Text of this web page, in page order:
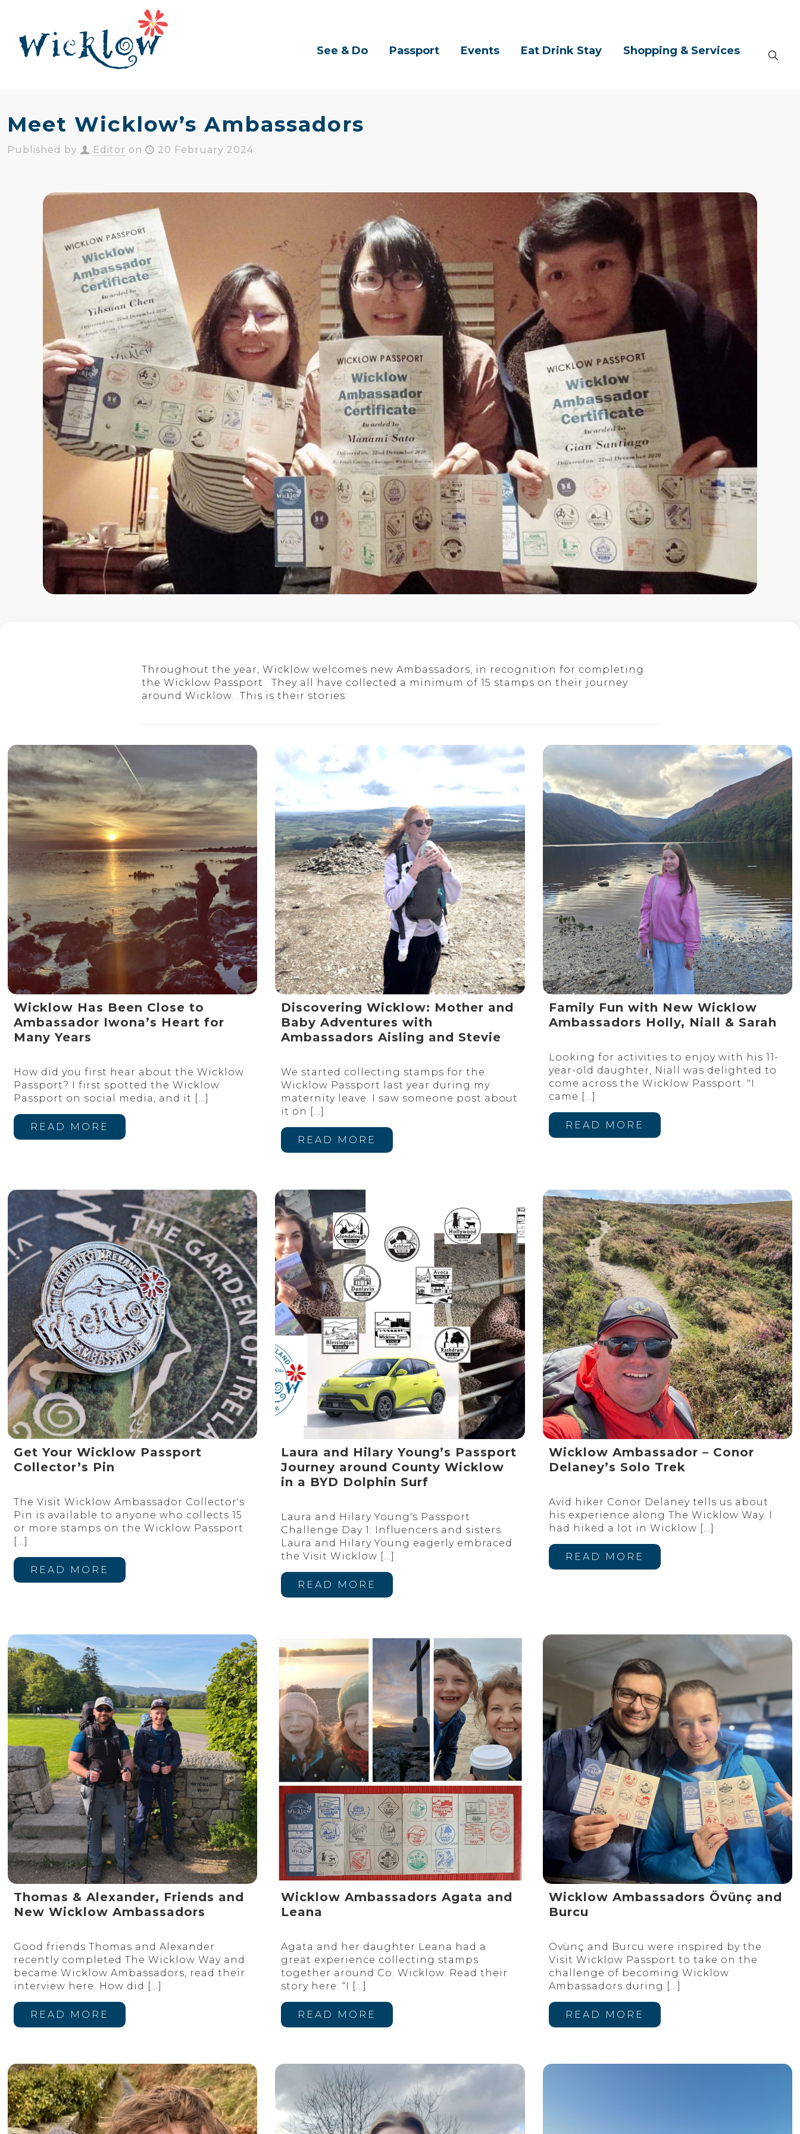
See & Do Passport Events Eat Drink Stay Shopping & Services
Meet Wicklow’s Ambassadors
Published by Editor on 20 February 2024
Throughout the year, Wicklow welcomes new Ambassadors, in recognition for completing
the Wicklow Passport. They all have collected a minimum of 15 stamps on their journey
around Wicklow. This is their stories:
Wicklow Has Been Close to
Ambassador Iwona’s Heart for
Many Years
How did you first hear about the Wicklow
Passport? I first spotted the Wicklow
Passport on social media, and it […]
READ MORE
Discovering Wicklow: Mother and
Baby Adventures with
Ambassadors Aisling and Stevie
We started collecting stamps for the
Wicklow Passport last year during my
maternity leave. I saw someone post about
it on […]
READ MORE
Family Fun with New Wicklow
Ambassadors Holly, Niall & Sarah
Looking for activities to enjoy with his 11-
year-old daughter, Niall was delighted to
come across the Wicklow Passport. "I
came […]
READ MORE
Get Your Wicklow Passport
Collector’s Pin
The Visit Wicklow Ambassador Collector's
Pin is available to anyone who collects 15
or more stamps on the Wicklow Passport
[…]
READ MORE
Laura and Hilary Young’s Passport
Journey around County Wicklow
in a BYD Dolphin Surf
Laura and Hilary Young's Passport
Challenge Day 1: Influencers and sisters
Laura and Hilary Young eagerly embraced
the Visit Wicklow […]
READ MORE
Wicklow Ambassador – Conor
Delaney’s Solo Trek
Avid hiker Conor Delaney tells us about
his experience along The Wicklow Way. I
had hiked a lot in Wicklow […]
READ MORE
Thomas & Alexander, Friends and
New Wicklow Ambassadors
Good friends Thomas and Alexander
recently completed The Wicklow Way and
became Wicklow Ambassadors, read their
interview here. How did […]
READ MORE
Wicklow Ambassadors Agata and
Leana
Agata and her daughter Leana had a
great experience collecting stamps
together around Co. Wicklow. Read their
story here: “I […]
READ MORE
Wicklow Ambassadors Övünç and
Burcu
Övünç and Burcu were inspired by the
Visit Wicklow Passport to take on the
challenge of becoming Wicklow
Ambassadors during […]
READ MORE